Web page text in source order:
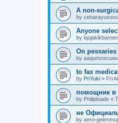
A non-
by ceharayusovu
Anyone
by iqojakikbamen
On
by
to fax
by PriYuki » Fri
помощник в
by Philiploade »
не
by aero-